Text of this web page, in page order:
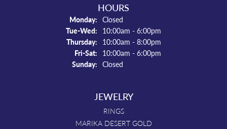
HOURS
Monday: Closed
Tue-Wed: Tuesday - Wednesday:
10:00am - 6:00pm
Thursday: 10:00am - 8:00pm
Fri-Sat: Friday - Saturday:
10:00am - 6:00pm
Sunday: Closed
JEWELRY
RINGS
MARIKA DESERT GOLD